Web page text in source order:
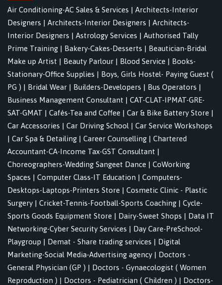
Air Conditioning-AC Sales & Services | Architects-Interior
Designers | Architects-Interior Designers | Architects-
Interior Designers | Astrology Services | Authorised Tally
Prime Training | Bakery-Cakes-Desserts | Beautician-Bridal
Make up Artist | Beauty Parlour | Blood Service | Books-
Stationary-Office Supplies | Boys, Girls Hostel- Paying Guest (
PG ) | Bridal Wear | Builders-Developers | Bus Operators |
Business Management Consultant | CAT-CLAT-IPMAT-GRE-
SAT-GMAT | Cafés-Tea and Coffee | Car & Bike Battery Store |
Car Accessories | Car Driving School | Car Service Workshops
| Car Spa & Detailing | Career Counselling | Chartered
Accountant-CA-Income Tax-GST Consultant |
Choreographers-Wedding Sangeet Dance | CoWorking
Spaces | Computer Class-IT Education | Computers-
Desktops-Laptops-Printers Store | Cosmetic Clinic - Plastic
Surgery | Cricket-Tennis-Football-Sports Coaching | Cycle-
Sports Goods Equipment Store | Dairy-Sweet Shops | Data IT
Networking-Cyber Security Services | Day Care-PreSchool-
Playgroup | Demat - Share trading services | Digital
Marketing-Social Media-Advertising agency | Doctors -
General Physician (GP ) | Doctors - Gynaecologist ( Women
Reproduction ) | Doctors - Pediatrician ( Children ) | Doctors-